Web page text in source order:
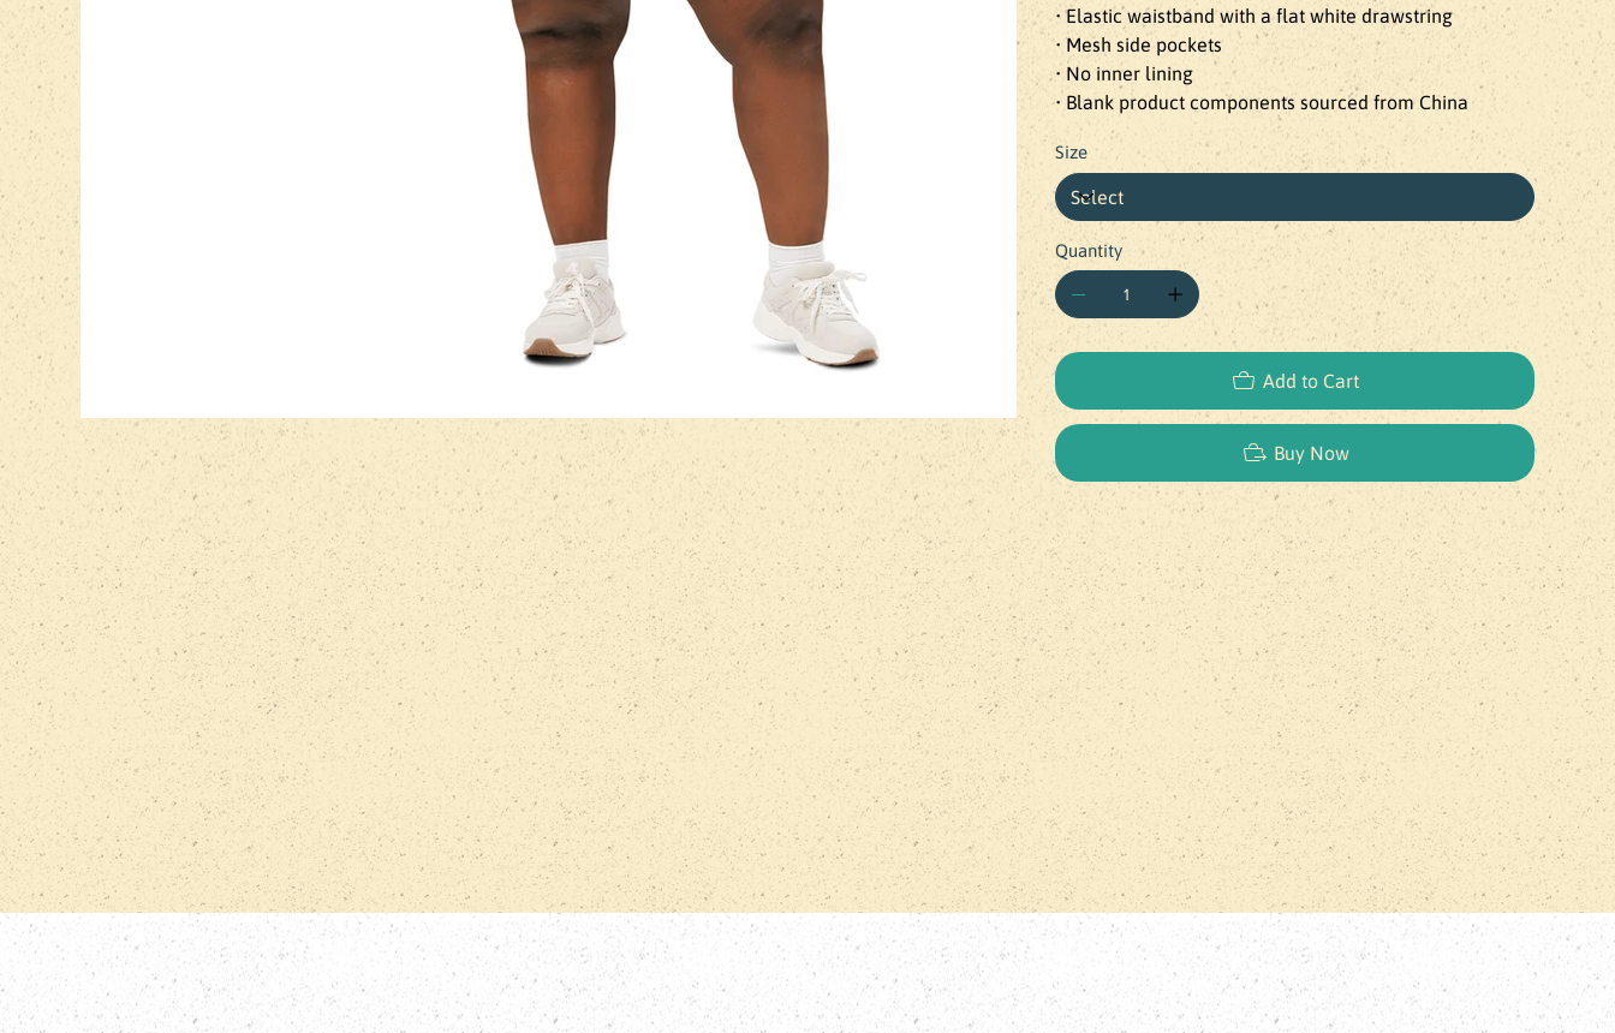
• Elastic waistband with a flat white drawstring
• Mesh side pockets
• No inner lining
• Blank product components sourced from China
Size
Quantity
Add to Cart
Buy Now